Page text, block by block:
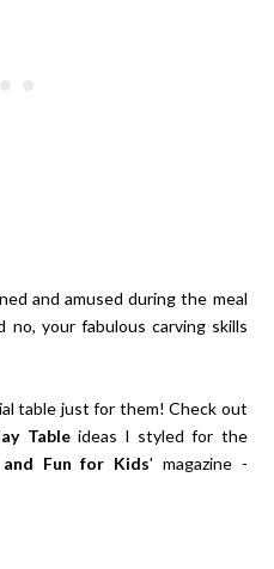
and amused during the meal
your fabulous carving skills
table just for them! Check out
Table ideas I styled for the
and Fun for Kids' magazine -